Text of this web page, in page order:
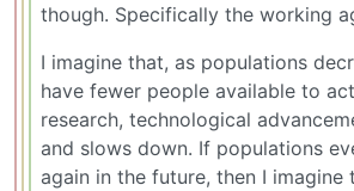
though. Specifically the working
I imagine that, as populations
have fewer people available to
research, technological
and slows down. If populations
again in the future, then I imagine